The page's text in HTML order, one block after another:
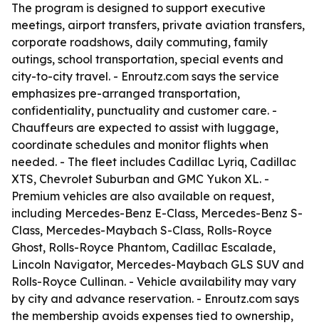
The program is designed to support executive
meetings, airport transfers, private aviation transfers,
corporate roadshows, daily commuting, family
outings, school transportation, special events and
city-to-city travel. - Enroutz.com says the service
emphasizes pre-arranged transportation,
confidentiality, punctuality and customer care. -
Chauffeurs are expected to assist with luggage,
coordinate schedules and monitor flights when
needed. - The fleet includes Cadillac Lyriq, Cadillac
XTS, Chevrolet Suburban and GMC Yukon XL. -
Premium vehicles are also available on request,
including Mercedes-Benz E-Class, Mercedes-Benz S-
Class, Mercedes-Maybach S-Class, Rolls-Royce
Ghost, Rolls-Royce Phantom, Cadillac Escalade,
Lincoln Navigator, Mercedes-Maybach GLS SUV and
Rolls-Royce Cullinan. - Vehicle availability may vary
by city and advance reservation. - Enroutz.com says
the membership avoids expenses tied to ownership,